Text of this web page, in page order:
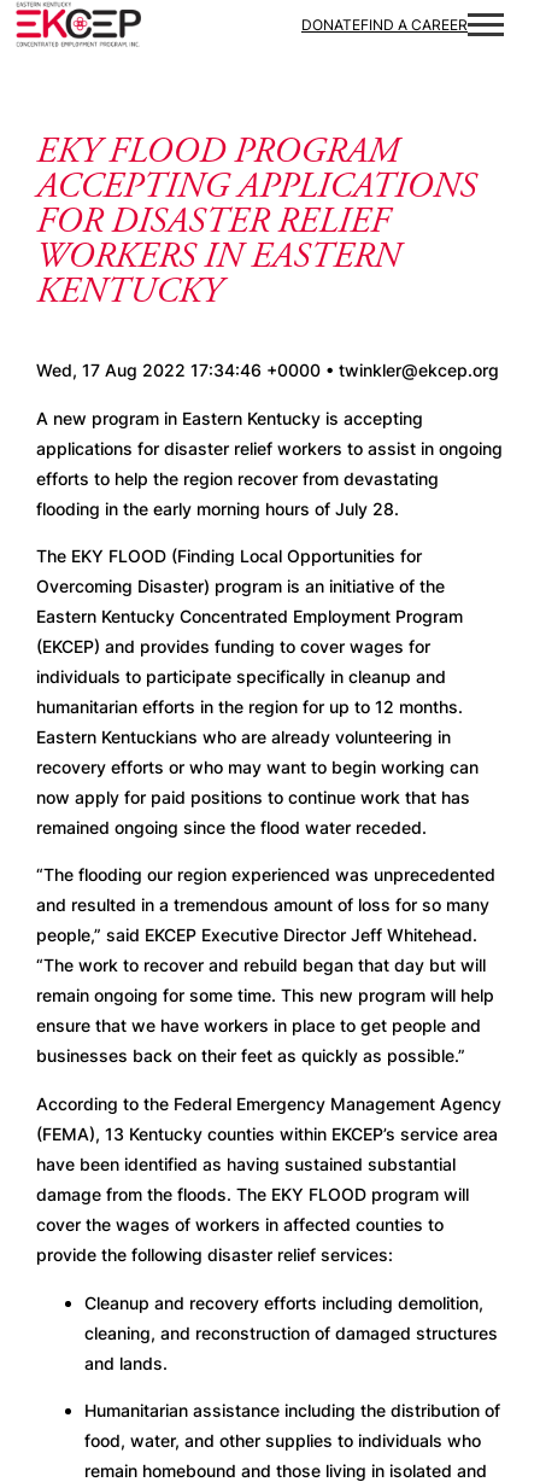
Skip to content
DONATEFIND A CAREER
EKY FLOOD PROGRAM
ACCEPTING APPLICATIONS
FOR DISASTER RELIEF
WORKERS IN EASTERN
KENTUCKY
Wed, 17 Aug 2022 17:34:46 +0000 • twinkler@ekcep.org
A new program in Eastern Kentucky is accepting
applications for disaster relief workers to assist in ongoing
efforts to help the region recover from devastating
flooding in the early morning hours of July 28.
The EKY FLOOD (Finding Local Opportunities for
Overcoming Disaster) program is an initiative of the
Eastern Kentucky Concentrated Employment Program
(EKCEP) and provides funding to cover wages for
individuals to participate specifically in cleanup and
humanitarian efforts in the region for up to 12 months.
Eastern Kentuckians who are already volunteering in
recovery efforts or who may want to begin working can
now apply for paid positions to continue work that has
remained ongoing since the flood water receded.
“The flooding our region experienced was unprecedented
and resulted in a tremendous amount of loss for so many
people,” said EKCEP Executive Director Jeff Whitehead.
“The work to recover and rebuild began that day but will
remain ongoing for some time. This new program will help
ensure that we have workers in place to get people and
businesses back on their feet as quickly as possible.”
According to the Federal Emergency Management Agency
(FEMA), 13 Kentucky counties within EKCEP’s service area
have been identified as having sustained substantial
damage from the floods. The EKY FLOOD program will
cover the wages of workers in affected counties to
provide the following disaster relief services:
Cleanup and recovery efforts including demolition,
cleaning, and reconstruction of damaged structures
and lands.
Humanitarian assistance including the distribution of
food, water, and other supplies to individuals who
remain homebound and those living in isolated and